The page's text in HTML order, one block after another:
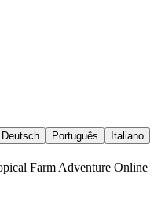
Deutsch Português
Italiano